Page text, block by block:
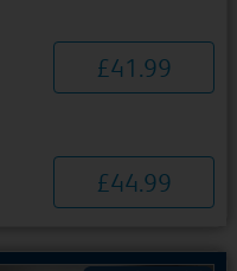
£41 .99
£44.99